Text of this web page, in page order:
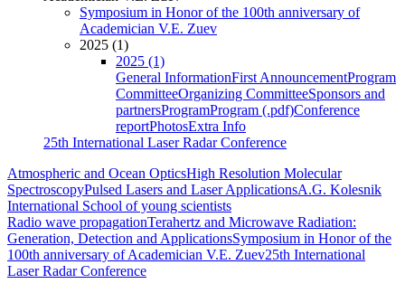
Symposium in Honor of the 100th anniversary of
Academician V.E. Zuev
2025 (1)
2025 (1)
General InformationFirst AnnouncementProgram
CommitteeOrganizing CommitteeSponsors and
partnersProgramProgram (.pdf)Conference
reportPhotosExtra Info
25th International Laser Radar Conference
Atmospheric and Ocean OpticsHigh Resolution Molecular
SpectroscopyPulsed Lasers and Laser ApplicationsA.G. Kolesnik
International School of young scientists
Radio wave propagationTerahertz and Microwave Radiation:
Generation, Detection and ApplicationsSymposium in Honor of the
100th anniversary of Academician V.E. Zuev25th International
Laser Radar Conference